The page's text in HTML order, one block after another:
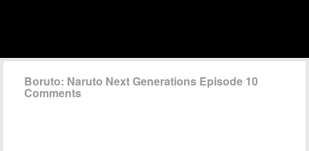
Boruto: Naruto Next Generations Episode 10
Comments